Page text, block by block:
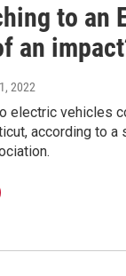
to an
an
2022
electric vehicles
according to a